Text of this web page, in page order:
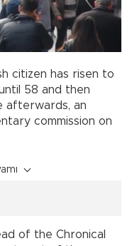
citizen has risen to
58 and then
afterwards, an
commission on
of the Chronical